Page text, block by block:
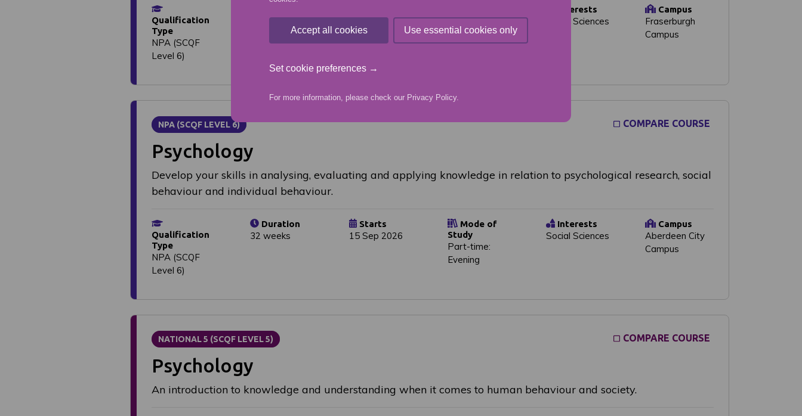
Accept all cookies Use essential cookies only
Set cookie preferences →
For more information, please check our Privacy Policy.
Qualification
Type
NPA (SCQF
Level 6)
1 year 01 Jun 2026
Study
School-College
Interests
Social Sciences
Campus
Fraserburgh
Campus
NPA (SCQF LEVEL 6) COMPARE COURSE
Psychology
Develop your skills in analysing, evaluating and applying knowledge in relation to psychological research, social
behaviour and individual behaviour.
Qualification
Type
NPA (SCQF
Level 6)
Duration
32 weeks
Starts
15 Sep 2026
Mode of
Study
Part-time:
Evening
Interests
Social Sciences
Campus
Aberdeen City
Campus
NATIONAL 5 (SCQF LEVEL 5) COMPARE COURSE
Psychology
An introduction to knowledge and understanding when it comes to human behaviour and society.